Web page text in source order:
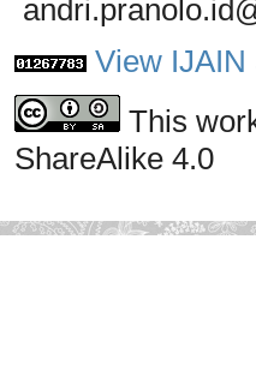
View IJAIN
This
ShareAlike 4.0